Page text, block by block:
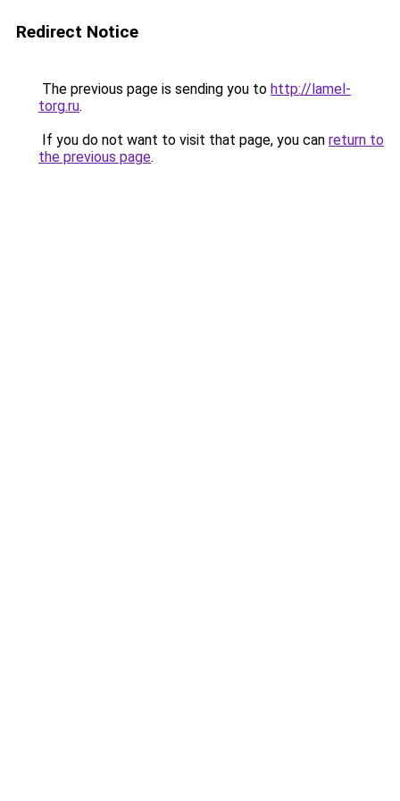
Redirect Notice
The previous page is sending you to http://lamel-
torg.ru.
If you do not want to visit that page, you can return to
the previous page.